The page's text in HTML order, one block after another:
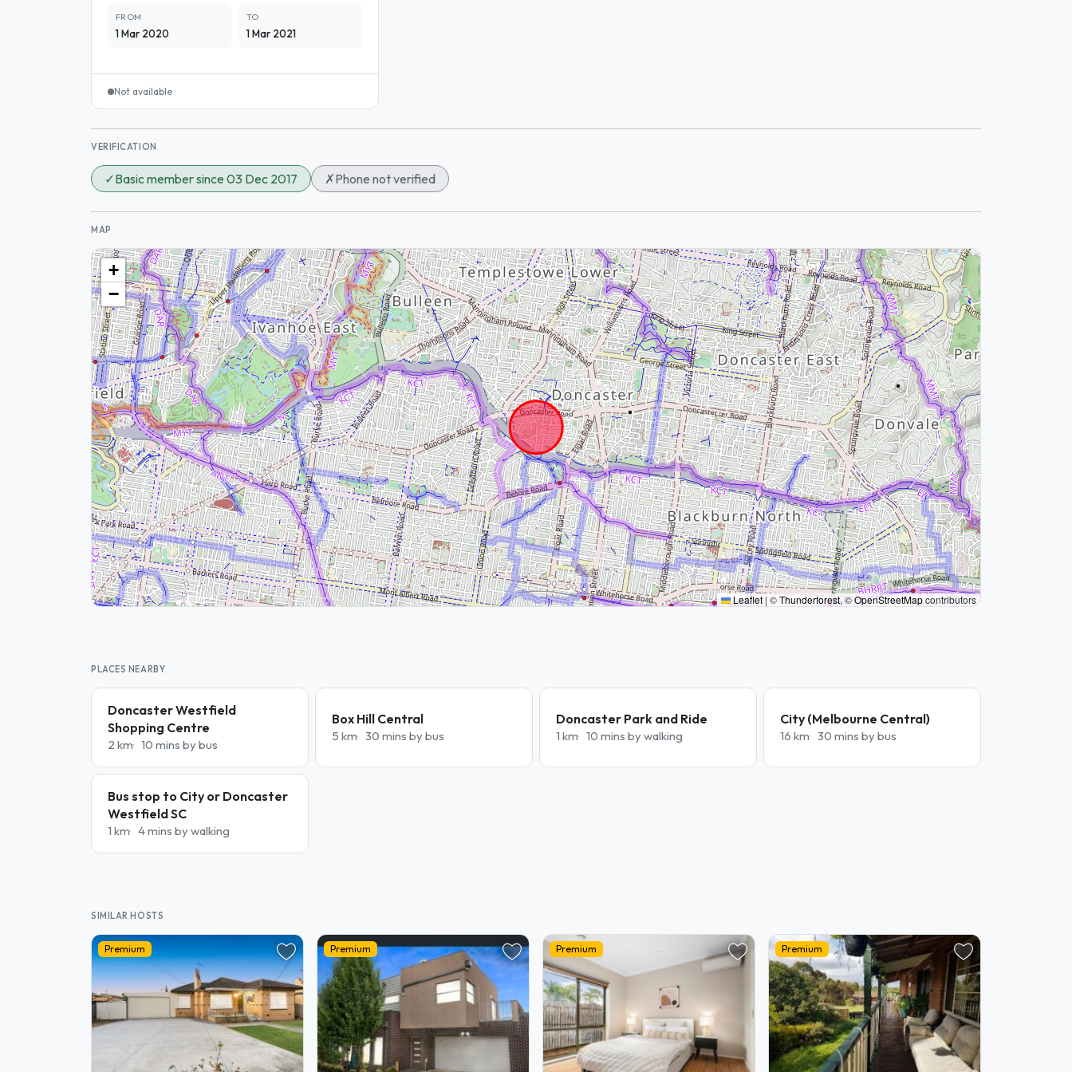
FROM
1 Mar 2020
TO
1 Mar 2021
Not available
VERIFICATION
✓Basic member since 03 Dec 2017 ✗Phone not verified
MAP
+
−
Leaflet | ©Thunderforest, ©OpenStreetMapcontributors
PLACES NEARBY
Doncaster Westfield
Shopping Centre
2 km 10 mins by bus
Box Hill Central
5 km 30 mins by bus
Doncaster Park and Ride
1 km 10 mins by walking
City (Melbourne Central)
16 km 30 mins by bus
Bus stop to City or Doncaster
Westfield SC
1 km 4 mins by walking
SIMILAR HOSTS
Premium Premium Premium Premium